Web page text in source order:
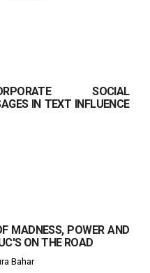
SOCIAL
IN TEXT INFLUENCE
MADNESS, POWER AND
ON THE ROAD
Bahar